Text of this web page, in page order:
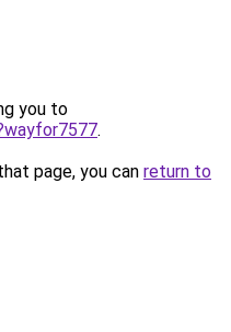
you to
.
page, you can return to